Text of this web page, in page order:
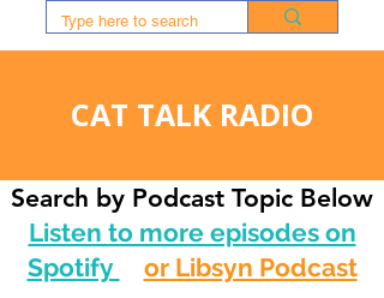
CAT TALK RADIO
Search by Podcast Topic Below
Listen to more episodes on
Spotify
or Libsyn Podcast